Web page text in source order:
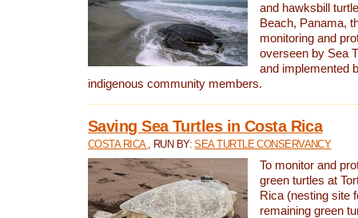
and hawksbill
Beach, Panama,
monitoring and
overseen by Sea
and implemented
indigenous community members.
Saving Sea Turtles in Costa Rica
COSTA RICA , RUN BY:SEA TURTLE CONSERVANCY
To monitor and
green turtles at
Rica (nesting site
remaining green